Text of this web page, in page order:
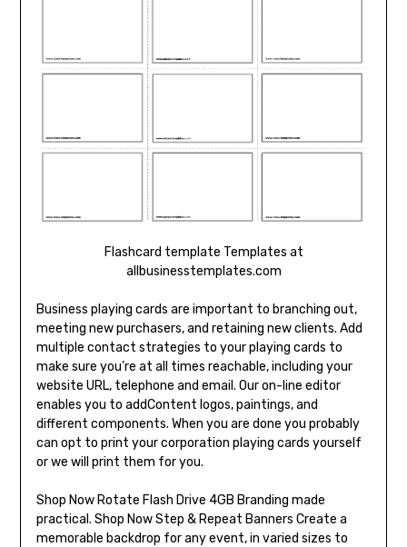
Flashcard template Templates at
allbusinesstemplates.com
Business playing cards are important to branching out,
meeting new purchasers, and retaining new clients. Add
multiple contact strategies to your playing cards to
make sure you’re at all times reachable, including your
website URL, telephone and email. Our on-line editor
enables you to addContent logos, paintings, and
different components. When you are done you probably
can opt to print your corporation playing cards yourself
or we will print them for you.
Shop Now Rotate Flash Drive 4GB Branding made
practical. Shop Now Step & Repeat Banners Create a
memorable backdrop for any event, in varied sizes to